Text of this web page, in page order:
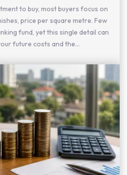
to buy, most buyers focus on
price per square metre. Few
fund, yet this single detail can
future costs and the...